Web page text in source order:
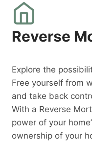
Reverse
Explore the
Free yourself from
and take back
With a Reverse
power of your
ownership of your